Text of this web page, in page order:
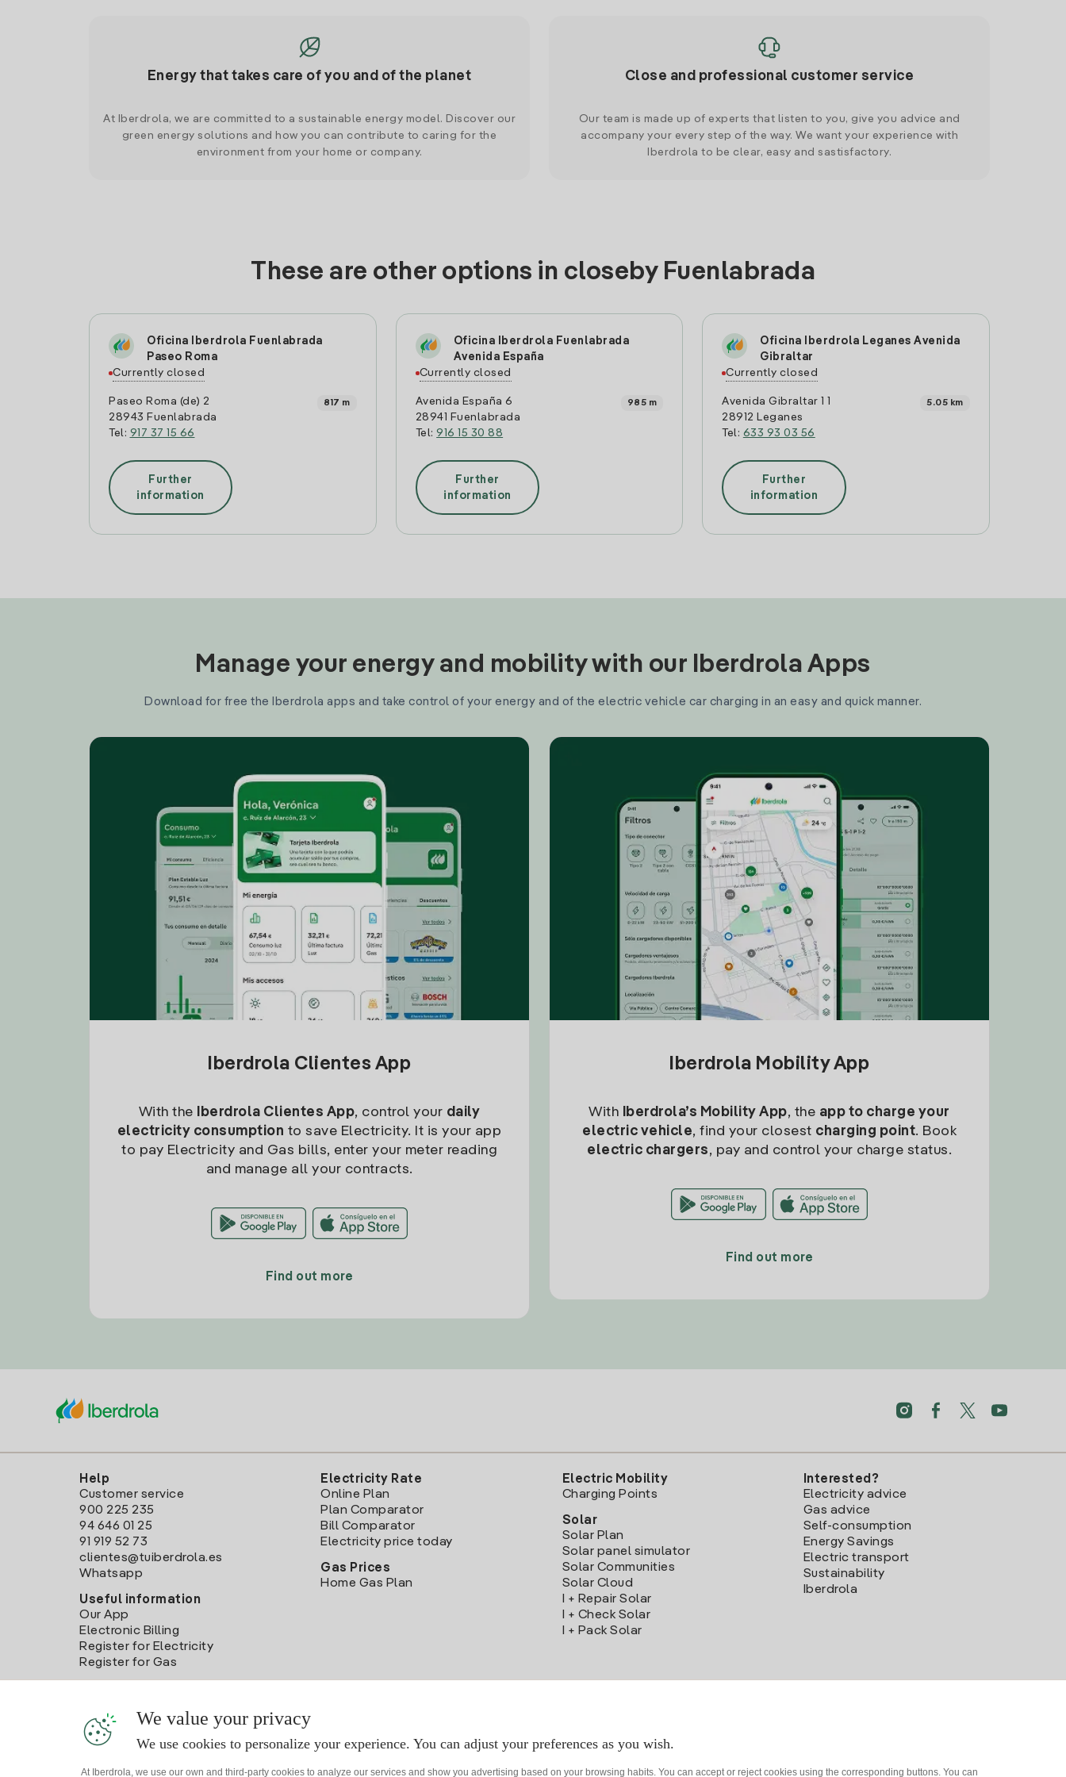
Energy that takes care of you and of the planet
At Iberdrola, we are committed to a sustainable energy model. Discover our
green energy solutions and how you can contribute to caring for the
environment from your home or company.
Close and professional customer service
Our team is made up of experts that listen to you, give you advice and
accompany your every step of the way. We want your experience with
Iberdrola to be clear, easy and sastisfactory.
These are other options in closeby Fuenlabrada
Oficina Iberdrola Fuenlabrada
Paseo Roma
Currently closed
Paseo Roma (de) 2
28943 Fuenlabrada
Tel: 917 37 15 66
817 m
Further
information
Oficina Iberdrola Fuenlabrada
Avenida España
Currently closed
Avenida España 6
28941 Fuenlabrada
Tel:916 15 30 88
985 m
Further
information
Oficina Iberdrola Leganes Avenida
Gibraltar
Currently closed
Avenida Gibraltar 1 1
28912 Leganes
Tel: 633 93 03 56
5.05 km
Further
information
Manage your energy and mobility with our Iberdrola Apps
Download for free the Iberdrola apps and take control of your energy and of the electric vehicle car charging in an easy and quick manner.
Iberdrola Clientes App
With the Iberdrola Clientes App, control your daily
electricity consumption to save Electricity. It is your app
to pay Electricity and Gas bills, enter your meter reading
and manage all your contracts.
Find out more
Iberdrola Mobility App
With Iberdrola’s Mobility App, the app to charge your
electric vehicle, find your closest charging point. Book
electric chargers, pay and control your charge status.
Find out more
Help
Customer service
900 225 235
94 646 01 25
91 919 52 73
clientes@tuiberdrola.es
Whatsapp
Useful information
Our App
Electronic Billing
Register for Electricity
Register for Gas
Electricity Rate
Online Plan
Plan Comparator
Bill Comparator
Electricity price today
Gas Prices
Home Gas Plan
Electric Mobility
Charging Points
Solar
Solar Plan
Solar panel simulator
Solar Communities
Solar Cloud
I + Repair Solar
I + Check Solar
I + Pack Solar
Interested?
Electricity advice
Gas advice
Self-consumption
Energy Savings
Electric transport
Sustainability
Iberdrola
We value your privacy
We use cookies to personalize your experience. You can adjust your preferences as you wish.
At Iberdrola, we use our own and third-party cookies to analyze our services and show you advertising based on your browsing habits. You can accept or reject cookies using the corresponding buttons. You can